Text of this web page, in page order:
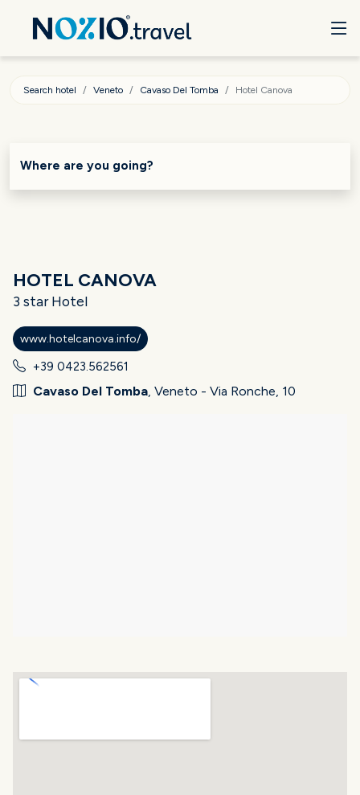
Search hotel Veneto Cavaso Del Tomba Hotel Canova
Where are you going?
HOTEL CANOVA
3 star Hotel
www.hotelcanova.info/
+39 0423.562561
Cavaso Del Tomba, Veneto - Via Ronche, 10